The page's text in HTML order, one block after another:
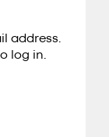
address.
log in.